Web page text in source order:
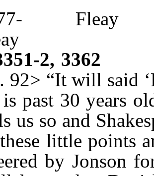
Fleay
2, 3362
92> “It will said
past 30 years
us so and
little points
by Jonson